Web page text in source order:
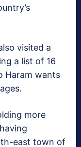
visited a
a list of 16
Haram wants
more
east town of